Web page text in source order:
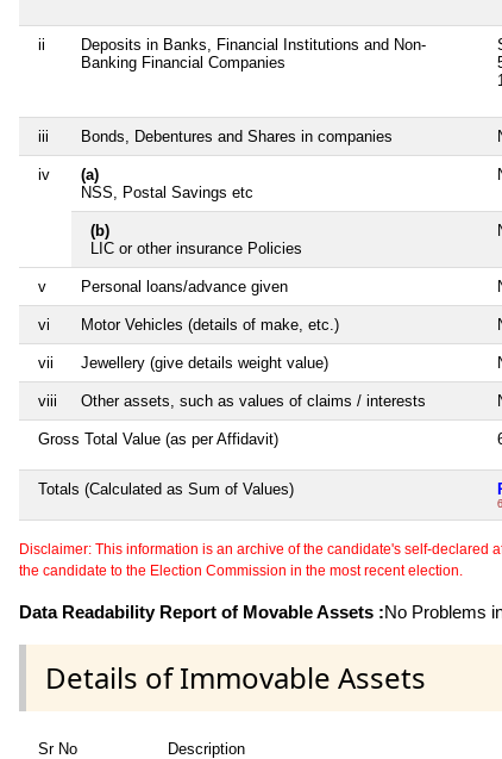
ii
Deposits in Banks, Financial Institutions and Non-
Banking Financial Companies
iii Bonds, Debentures and Shares in companies
iv
(a)
NSS, Postal Savings etc
(b)
LIC or other insurance Policies
v Personal loans/advance given
vi Motor Vehicles (details of make, etc.)
vii Jewellery (give details weight value)
viii Other assets, such as values of claims / interests
Gross Total Value (as per Affidavit)
Totals (Calculated as Sum of Values)
Disclaimer: This information is an archive of the candidate's self-declared
the candidate to the Election Commission in the most recent election.
Data Readability Report of Movable Assets :No Problems
Details of Immovable Assets
Sr No Description